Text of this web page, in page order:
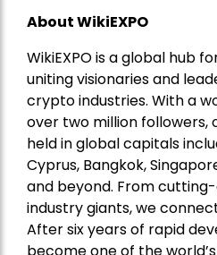
About WikiEXPO
WikiEXPO is a global hub
uniting visionaries and
crypto industries. With a
over two million followers,
held in global capitals
Cyprus, Bangkok,
and beyond. From
industry giants, we
After six years of rapid
become one of the